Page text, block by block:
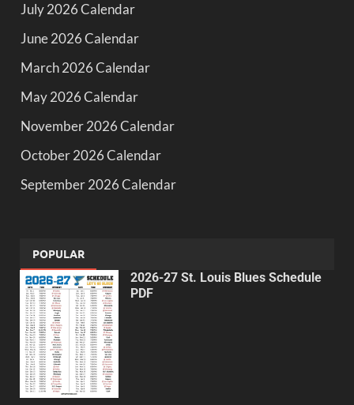
July 2026 Calendar
June 2026 Calendar
March 2026 Calendar
May 2026 Calendar
November 2026 Calendar
October 2026 Calendar
September 2026 Calendar
POPULAR
2026-27 St. Louis Blues Schedule
PDF